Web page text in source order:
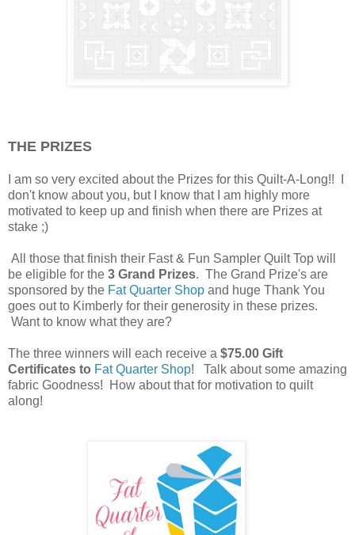
THE PRIZES
I am so very excited about the Prizes for this Quilt-A-Long!! I
don't know about you, but I know that I am highly more
motivated to keep up and finish when there are Prizes at
stake ;)
All those that finish their Fast & Fun Sampler Quilt Top will
be eligible for the 3 Grand Prizes. The Grand Prize's are
sponsored by the Fat Quarter Shop and huge Thank You
goes out to Kimberly for their generosity in these prizes.
Want to know what they are?
The three winners will each receive a $75.00 Gift
Certificates to Fat Quarter Shop! Talk about some amazing
fabric Goodness! How about that for motivation to quilt
along!